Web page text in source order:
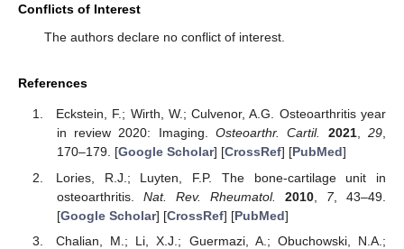
Conflicts of Interest
The authors declare no conflict of interest.
References
Eckstein, F.; Wirth, W.; Culvenor, A.G. Osteoarthritis year
in review 2020: Imaging.Osteoarthr. Cartil. 2021,29,
170–179. [Google Scholar] [CrossRef] [PubMed]
Lories, R.J.; Luyten, F.P. The bone-cartilage unit in
osteoarthritis. Nat. Rev. Rheumatol. 2010 7, 43–49.
[Google Scholar] [CrossRef] [PubMed]
Chalian, M.; Li, X.J.; Guermazi, A.; Obuchowski, N.A.;